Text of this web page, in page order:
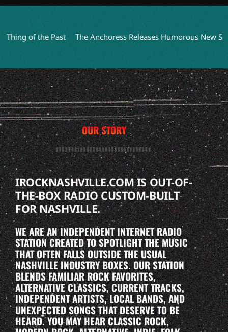
of the Past The Anchoress Releases Humorous New
OUR STORY
IROCKNASHVILLE.COM IS OUT-OF-
THE-BOX RADIO CUSTOM-BUILT
FOR NASHVILLE.
WE ARE AN INDEPENDENT INTERNET RADIO
STATION CREATED TO SPOTLIGHT THE MUSIC
THAT OFTEN FALLS OUTSIDE THE USUAL
NASHVILLE INDUSTRY BOXES. OUR STATION
BLENDS FAMILIAR ROCK FAVORITES,
ALTERNATIVE CLASSICS, CURRENT TRACKS,
INDEPENDENT ARTISTS, LOCAL BANDS, AND
UNEXPECTED SONGS THAT DESERVE TO BE
HEARD. YOU MAY HEAR CLASSIC ROCK,